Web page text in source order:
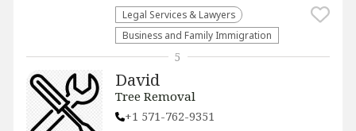
Legal Services & Lawyers
Business and Family Immigration
David
Tree Removal
+1 571-762-9351
5